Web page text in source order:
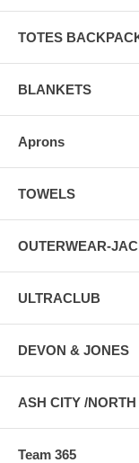
TOTES
BLANKETS
Aprons
TOWELS
OUTERWEAR-
ULTRACLUB
DEVON & JONES
ASH CITY /
Team 365